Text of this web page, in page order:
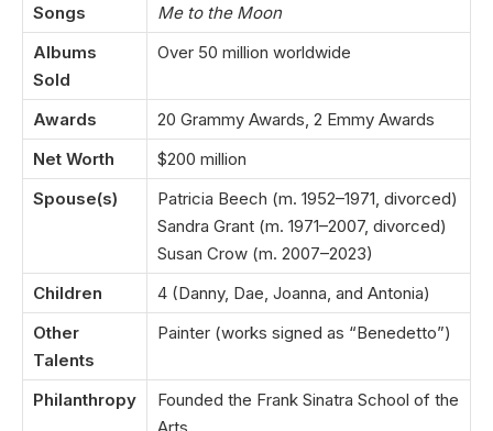
Songs
Me to the Moon
Albums
Sold
Over 50 million worldwide
Awards
20 Grammy Awards, 2 Emmy Awards
Net Worth
$200 million
Spouse(s)
Patricia Beech (m. 1952–1971, divorced)
Sandra Grant (m. 1971–2007, divorced)
Susan Crow (m. 2007–2023)
Children
4 (Danny, Dae, Joanna, and Antonia)
Other
Talents
Painter (works signed as “Benedetto”)
Philanthropy
Founded the Frank Sinatra School of the